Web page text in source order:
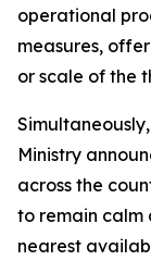
operational
measures,
or scale of the
Ministry
across the
to remain calm
nearest